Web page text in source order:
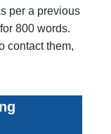
per a previous
800 words.
contact them,